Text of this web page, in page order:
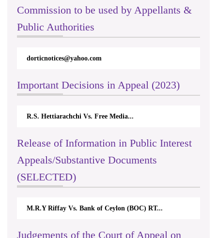
Commission to be used by Appellants &
Public Authorities
dorticnotices@yahoo.com
Important Decisions in Appeal (2023)
R.S. Hettiarachchi Vs. Free Media...
Release of Information in Public Interest
Appeals/Substantive Documents
(SELECTED)
M.R.Y Riffay Vs. Bank of Ceylon (BOC) RT...
Judgements of the Court of Appeal on